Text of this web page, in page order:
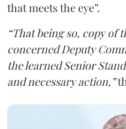
that meets the eye”.
“That being so, copy of
concerned Deputy
the learned Senior
and necessary action,”